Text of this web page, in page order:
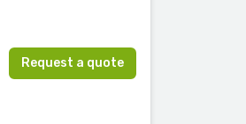
Request a quote